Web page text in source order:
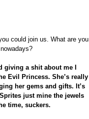
could join us. What are you
giving a shit about me I
Evil Princess. She’s really
her gems and gifts. It’s
just mine the jewels
time, suckers.